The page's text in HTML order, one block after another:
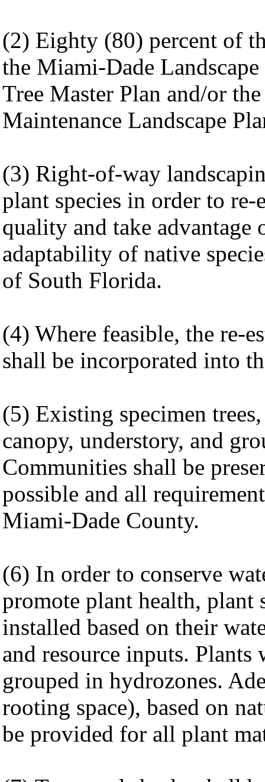
(2) Eighty (80) percent of
the Miami-Dade
Tree Master Plan and/or
Maintenance Landscape
(3) Right-of-way
plant species in order to re-
quality and take
adaptability of native
of South Florida.
(4) Where feasible, the re-
shall be incorporated into
(5) Existing specimen
canopy, understory, and
Communities shall be
possible and all
Miami-Dade County.
(6) In order to conserve
promote plant health, plant
installed based on their
and resource inputs.
grouped in hydrozones.
rooting space), based on
be provided for all plant